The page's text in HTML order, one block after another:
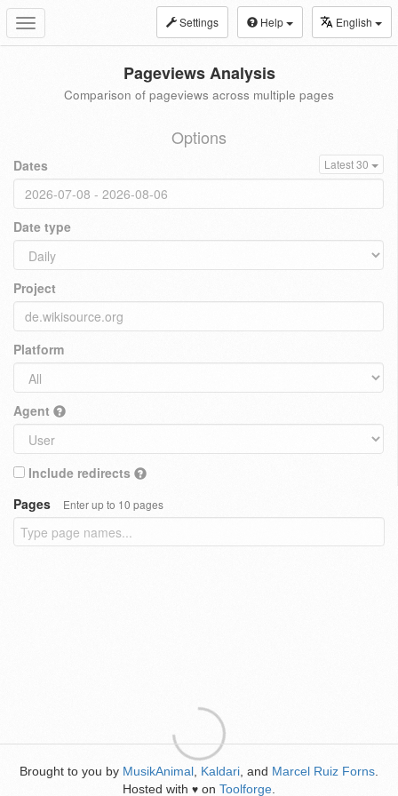
Toggle
navigation
Settings Help English
Pageviews Analysis
Comparison of pageviews across multiple pages
Options
Dates Latest 30
Date type
Project
Platform
Agent
Include redirects
Pages
Enter up to 10 pages
Brought to you by MusikAnimal Kaldari , and Marcel Ruiz Forns
Hosted with ♥ on Toolforge